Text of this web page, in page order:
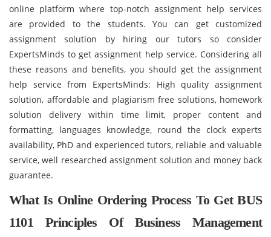
online platform where top-notch assignment help services
are provided to the students. You can get customized
assignment solution by hiring our tutors so consider
ExpertsMinds to get assignment help service. Considering all
these reasons and benefits, you should get the assignment
help service from ExpertsMinds: High quality assignment
solution, affordable and plagiarism free solutions, homework
solution delivery within time limit, proper content and
formatting, languages knowledge, round the clock experts
availability, PhD and experienced tutors, reliable and valuable
service, well researched assignment solution and money back
guarantee.
What Is Online Ordering Process To Get BUS
1101 Principles Of Business Management